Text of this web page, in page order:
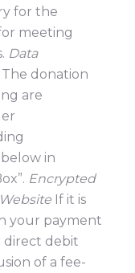
for the
meeting
Data
donation
are
in
Encrypted
If it is
your payment
direct debit
of a fee-